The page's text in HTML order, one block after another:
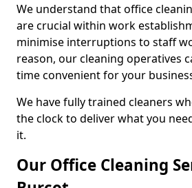
We understand that office
are crucial within work
minimise interruptions to staff
reason, our cleaning operatives
time convenient for your
We have fully trained cleaners
the clock to deliver what you
it.
Our Office Cleaning